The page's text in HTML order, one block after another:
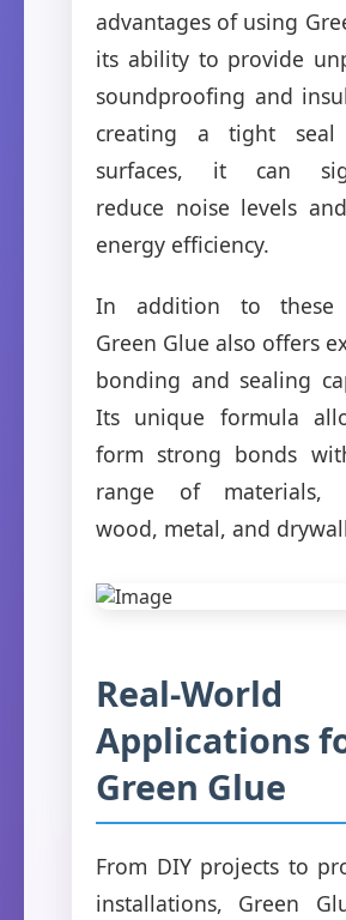
advantages of using
its ability to provide
soundproofing and
creating a tight seal
surfaces, it can
reduce noise levels
energy efficiency.
In addition to these
Green Glue also offers
bonding and sealing
Its unique formula
form strong bonds
range of materials,
wood, metal, and
Real-World
Applications
Green Glue
From DIY projects to
installations, Green